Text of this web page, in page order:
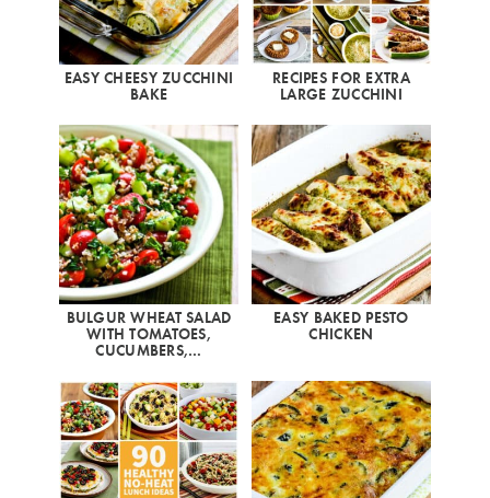
EASY CHEESY ZUCCHINI
BAKE
RECIPES FOR EXTRA
LARGE ZUCCHINI
BULGUR WHEAT SALAD
WITH TOMATOES,
CUCUMBERS,…
EASY BAKED PESTO
CHICKEN